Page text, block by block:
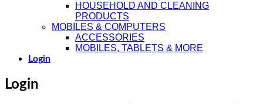
HOUSEHOLD AND CLEANING
PRODUCTS
MOBILES & COMPUTERS
ACCESSORIES
MOBILES, TABLETS & MORE
Login
Login